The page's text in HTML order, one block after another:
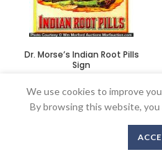
Dr. Morse’s Indian Root Pills
Sign
Copyright © 2016-2020
We use cookies to improve
By browsing this website,